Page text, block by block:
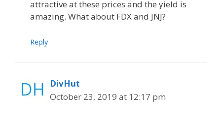
attractive at these prices and the yield is
amazing. What about FDX and JNJ?
Reply
DivHut
October 23, 2019 at 12:17 pm